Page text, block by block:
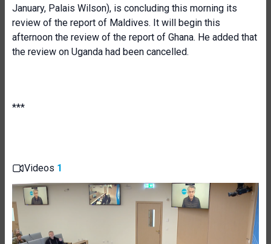
January, Palais Wilson), is concluding this morning its
review of the report of Maldives. It will begin this
afternoon the review of the report of Ghana. He added that
the review on Uganda had been cancelled.
***
Videos 1